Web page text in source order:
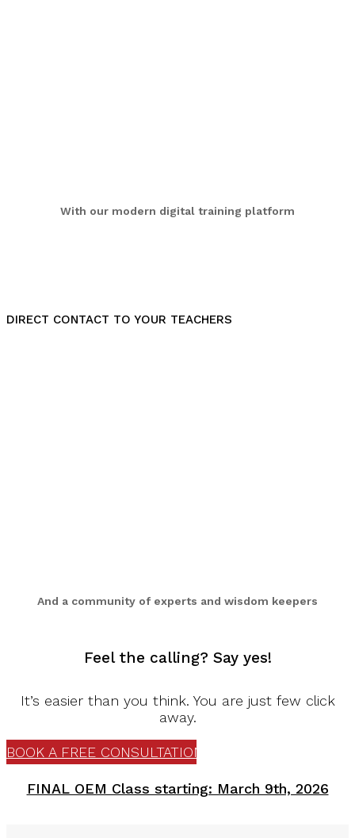
With our modern digital training platform
DIRECT CONTACT TO YOUR TEACHERS
And a community of experts and wisdom keepers
PERSONALIZED TEACHINGS AND GUIDANCE
Feel the calling? Say yes!
It’s easier than you think. You are just few click
away.
BOOK A FREE CONSULTATION
FINAL OEM Class starting: March 9th, 2026